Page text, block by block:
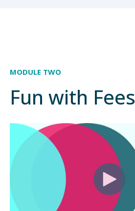
MODULE TWO
Fun with Fees